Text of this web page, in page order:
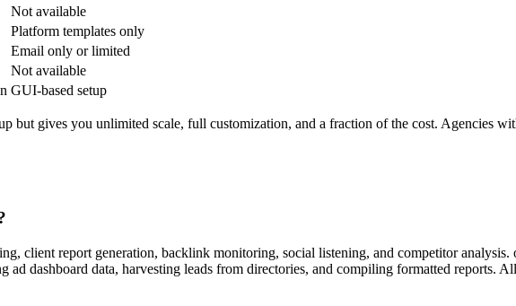
Not available
Platform templates only
Email only or limited
Not available
GUI-based setup
but gives you unlimited scale, full customization, and a fraction of the cost. Agencies
client report generation, backlink monitoring, social listening, and competitor analysis.
dashboard data, harvesting leads from directories, and compiling formatted reports.